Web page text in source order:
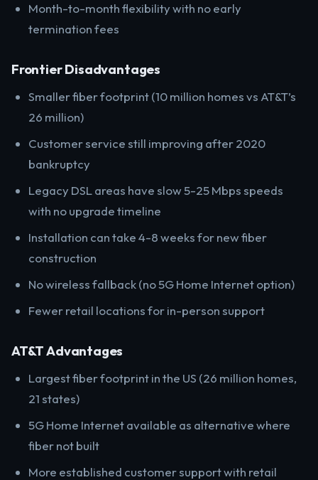
Month-to-month flexibility with no early
termination fees
Frontier Disadvantages
Smaller fiber footprint (10 million homes vs AT&T’s
26 million)
Customer service still improving after 2020
bankruptcy
Legacy DSL areas have slow 5-25 Mbps speeds
with no upgrade timeline
Installation can take 4-8 weeks for new fiber
construction
No wireless fallback (no 5G Home Internet option)
Fewer retail locations for in-person support
AT&T Advantages
Largest fiber footprint in the US (26 million homes,
21 states)
5G Home Internet available as alternative where
fiber not built
More established customer support with retail